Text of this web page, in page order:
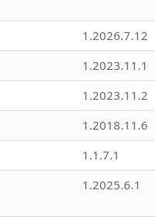
1.2026.7.12
1.2023.11.1
1.2023.11.2
1.2018.11.6
1.1.7.1
1.2025.6.1